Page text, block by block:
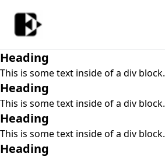
Heading
This is some text inside of a div block.
Heading
This is some text inside of a div block.
Heading
This is some text inside of a div block.
Heading